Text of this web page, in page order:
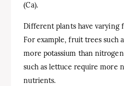
(Ca).
Different plants have
For example, fruit trees such
more potassium than
such as lettuce require more
nutrients.